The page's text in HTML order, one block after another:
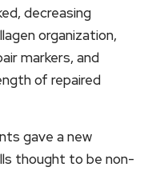
decreasing
organization,
markers, and
of repaired
gave a new
thought to be non-